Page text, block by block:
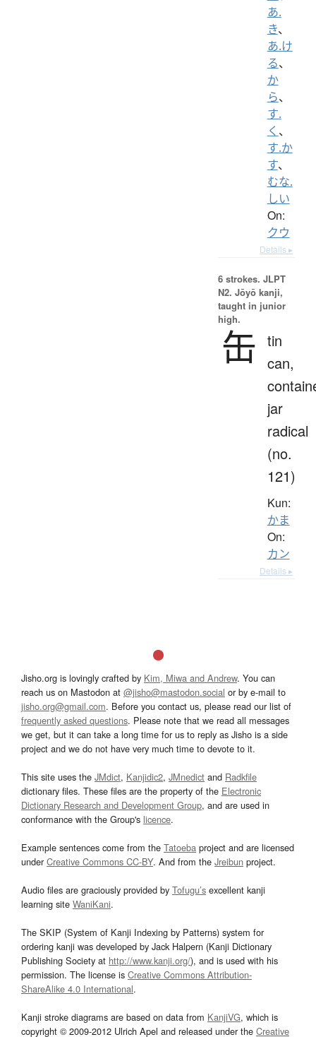
あ.
き、
あ.け
る、
か
ら、
す.
く 、
す.か
す、
むな.
しい
On:
クウ
Details ▸
6 strokes. JLPT
N2. Jōyō kanji,
taught in junior
high.
缶 tin
can,
jar
radical
(no.
121)
Kun:
かま
On:
カン
Details ▸
Jisho.org is lovingly crafted by Kim, Miwa and Andrew. You can
reach us on Mastodon at @jisho@mastodon.social or by e-mail to
jisho.org@gmail.com. Before you contact us, please read our list of
frequently asked questions. Please note that we read all messages
we get, but it can take a long time for us to reply as Jisho is a side
project and we do not have very much time to devote to it.
This site uses the JMdict, Kanjidic2, JMnedict and Radkfile
dictionary files. These files are the property of the Electronic
Dictionary Research and Development Group, and are used in
conformance with the Group's licence.
Example sentences come from the Tatoeba project and are licensed
underCreative Commons CC-BY. And from the Jreibun project.
Audio files are graciously provided by Tofugu’s excellent kanji
learning site WaniKani.
The SKIP (System of Kanji Indexing by Patterns) system for
ordering kanji was developed by Jack Halpern (Kanji Dictionary
Publishing Society at http://www.kanji.org/), and is used with his
permission. The license is Creative Commons Attribution-
ShareAlike 4.0 International.
Kanji stroke diagrams are based on data from KanjiVG, which is
copyright © 2009-2012 Ulrich Apel and released under the Creative